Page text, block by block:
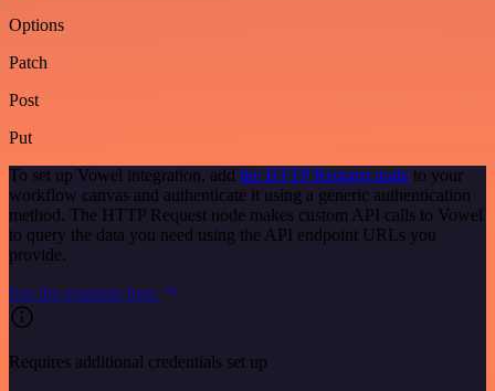
Options
Patch
Post
Put
To set up Vowel integration, add the HTTP Request node to your
workflow canvas and authenticate it using a generic authentication
method. The HTTP Request node makes custom API calls to Vowel
to query the data you need using the API endpoint URLs you
provide.
See the example here
Requires additional credentials set up